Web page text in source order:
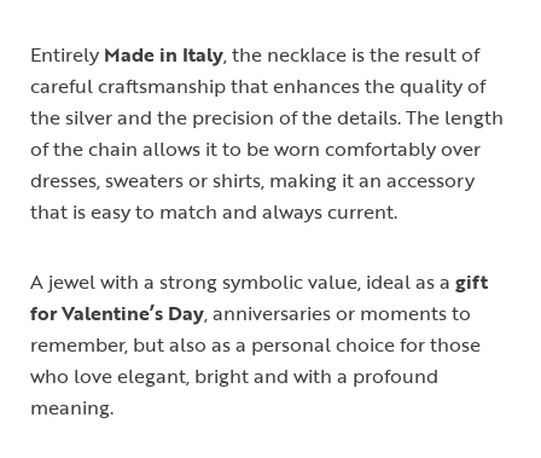
Entirely Made in Italy, the necklace is the result of
careful craftsmanship that enhances the quality of
the silver and the precision of the details. The length
of the chain allows it to be worn comfortably over
dresses, sweaters or shirts, making it an accessory
that is easy to match and always current.
A jewel with a strong symbolic value, ideal as a gift
for Valentine’s Day, anniversaries or moments to
remember, but also as a personal choice for those
who love elegant, bright and with a profound
meaning.